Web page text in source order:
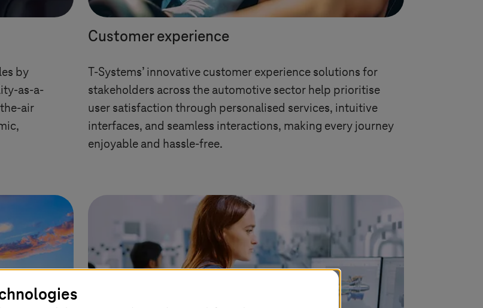
by
as-a-
air
Customer experience
T-Systems’ innovative customer experience solutions for
stakeholders across the automotive sector help prioritise
user satisfaction through personalised services, intuitive
interfaces, and seamless interactions, making every journey
enjoyable and hassle-free.